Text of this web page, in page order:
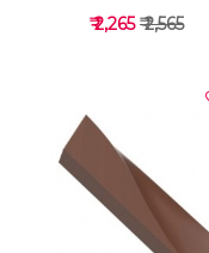
VIEW DETAILS
₹ 2,265₹ 2,565